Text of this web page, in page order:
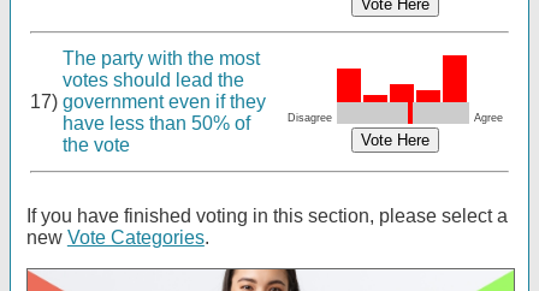
17)
The party with the most
votes should lead the
government even if they
have less than 50% of
the vote
Disagree Agree
If you have finished voting in this section, please select a
new Vote Categories.